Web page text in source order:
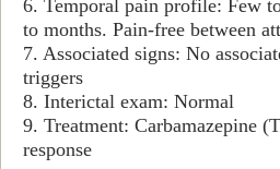
6. Temporal pain profile: Few
to months. Pain-free between
7. Associated signs: No
triggers
8. Interictal exam: Normal
9. Treatment: Carbamazepine
response